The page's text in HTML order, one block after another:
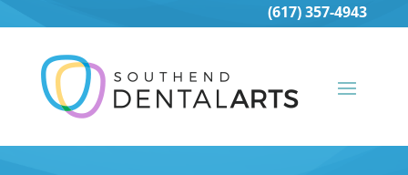
(617) 357-4943